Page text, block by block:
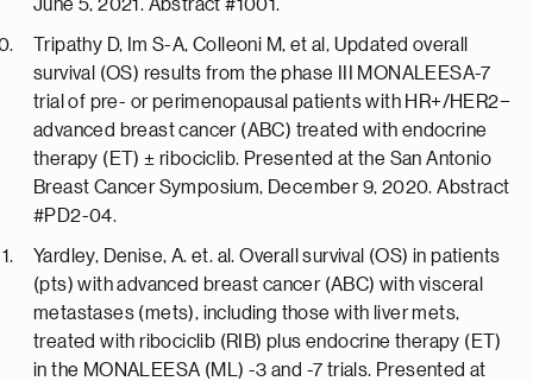
June 5, 2021. Abstract #1001.
Tripathy D, Im S-A, Colleoni M, et al, Updated overall
survival (OS) results from the phase III MONALEESA-7
trial of pre- or perimenopausal patients with HR+/HER2−
advanced breast cancer (ABC) treated with endocrine
therapy (ET) ± ribociclib. Presented at the San Antonio
Breast Cancer Symposium, December 9, 2020. Abstract
#PD2-04.
Yardley, Denise, A. et. al. Overall survival (OS) in patients
(pts) with advanced breast cancer (ABC) with visceral
metastases (mets), including those with liver mets,
treated with ribociclib (RIB) plus endocrine therapy (ET)
in the MONALEESA (ML) -3 and -7 trials. Presented at